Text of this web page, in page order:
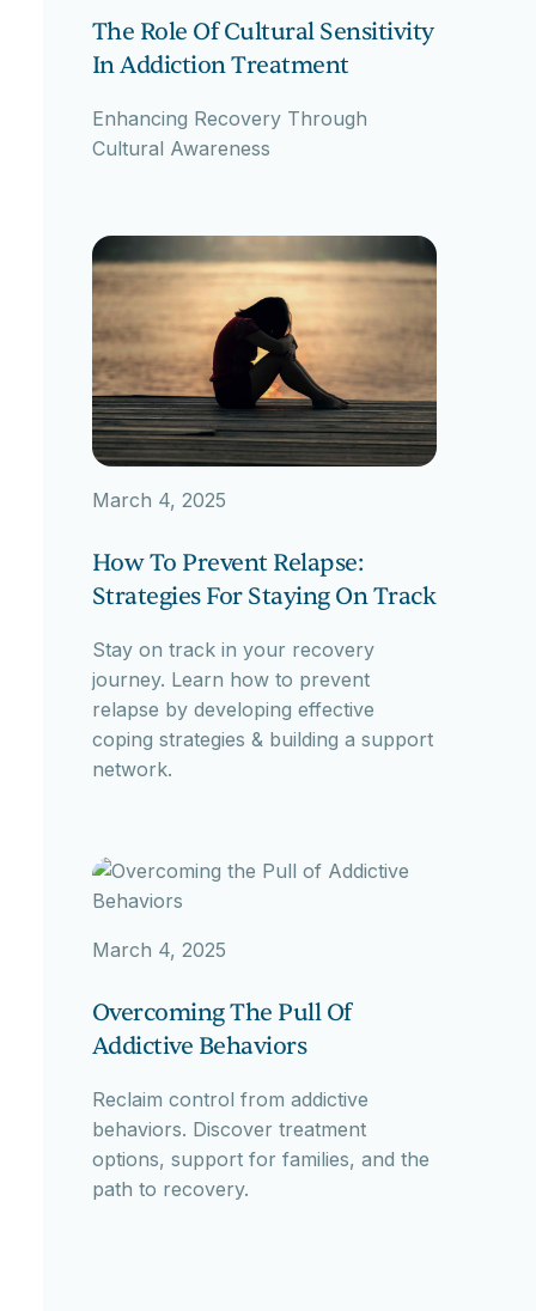
The Role Of Cultural Sensitivity
In Addiction Treatment
Enhancing Recovery Through
Cultural Awareness
March 4, 2025
How To Prevent Relapse:
Strategies For Staying On Track
Stay on track in your recovery
journey. Learn how to prevent
relapse by developing effective
coping strategies & building a support
network.
March 4, 2025
Overcoming The Pull Of
Addictive Behaviors
Reclaim control from addictive
behaviors. Discover treatment
options, support for families, and the
path to recovery.